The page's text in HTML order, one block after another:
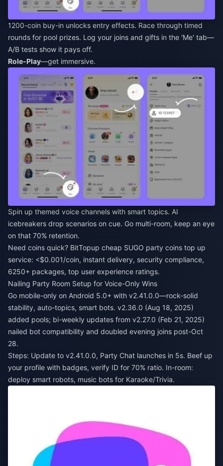
1200-coin buy-in unlocks entry effects. Race through timed
rounds for pool prizes. Log your joins and gifts in the 'Me' tab—
A/B tests show it pays off.
Role-Play—get immersive.
Spin up themed voice channels with smart topics. AI
icebreakers drop scenarios on cue. Go multi-room, keep an eye
on that 70% retention.
Need coins quick? BitTopup cheap SUGO party coins top up
service: <$0.001/coin, instant delivery, security compliance,
6250+ packages, top user experience ratings.
Nailing Party Room Setup for Voice-Only Wins
Go mobile-only on Android 5.0+ with v2.41.0.0—rock-solid
stability, auto-topics, smart bots. v2.36.0 (Aug 18, 2025)
added pools; bi-weekly updates from v2.27.0 (Feb 21, 2025)
nailed bot compatibility and doubled evening joins post-Oct
28.
Steps: Update to v2.41.0.0, Party Chat launches in 5s. Beef up
your profile with badges, verify ID for 70% ratio. In-room:
deploy smart robots, music bots for Karaoke/Trivia.